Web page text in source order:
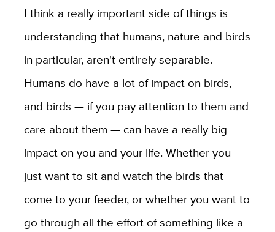
I think a really important side of things is
understanding that humans, nature and birds
in particular, aren't entirely separable.
Humans do have a lot of impact on birds,
and birds — if you pay attention to them and
care about them — can have a really big
impact on you and your life. Whether you
just want to sit and watch the birds that
come to your feeder, or whether you want to
go through all the effort of something like a